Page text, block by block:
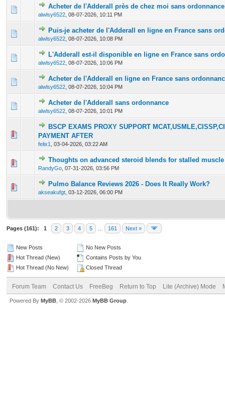
Acheter de l'Adderall près de chez moi sans ordonnance
alwlsy6522 08-07-2026, 10:11 PM
0 Vote(s) - 0 out of 5 in Average
123 45
Puis-je acheter de l'Adderall en ligne en France sans
alwlsy6522 08-07-2026, 10:08 PM
0 Vote(s) - 0 out of 5 in Average
12345
L'Adderall est-il disponible en ligne en France sans
alwlsy6522 08-07-2026, 10:06 PM
0 Vote(s) - 0 out of 5 in Average
1234 5
Acheter de l'Adderall en ligne en France sans
alwlsy6522 08-07-2026, 10:04 PM
0 Vote(s) - 0 out of 5 in Average
12 345
Acheter de l'Adderall sans ordonnance
alwlsy6522 08-07-2026, 10:01 PM
0 Vote(s) - 0 out of 5 in Average
12345
BSCP EXAMS PROXY SUPPORT
PAYMENT AFTER
felix1 03-04-2026, 03:22 AM
0 Vote(s) - 0 out of 5 in Average
Thoughts on advanced steroid blends for stalled
RandyGo 07-31-2026, 03:56 PM
0 Vote(s) - 0 out of 5 in Average
1 2345
Pulmo Balance Reviews 2026 - Does It Really Work?
akseakufgt 03-12-2026, 06:00 PM
0 Vote(s) - 0 out of 5 in Average
12 345
Pages (161): 1 2 3 4 5 161 Next »
New Posts
Hot Thread (New)
Hot Thread (No New)
No New Posts
Contains Posts by You
Closed Thread
Forum Team Contact Us FreeBeg Return to Top Lite (Archive) Mode
Powered By MyBB , © 2002-2026 MyBB Group